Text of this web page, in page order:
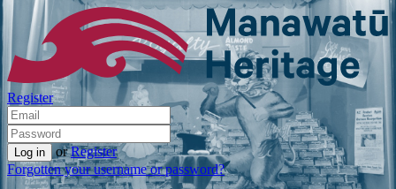
Register
or Register
Forgotten your username or password?